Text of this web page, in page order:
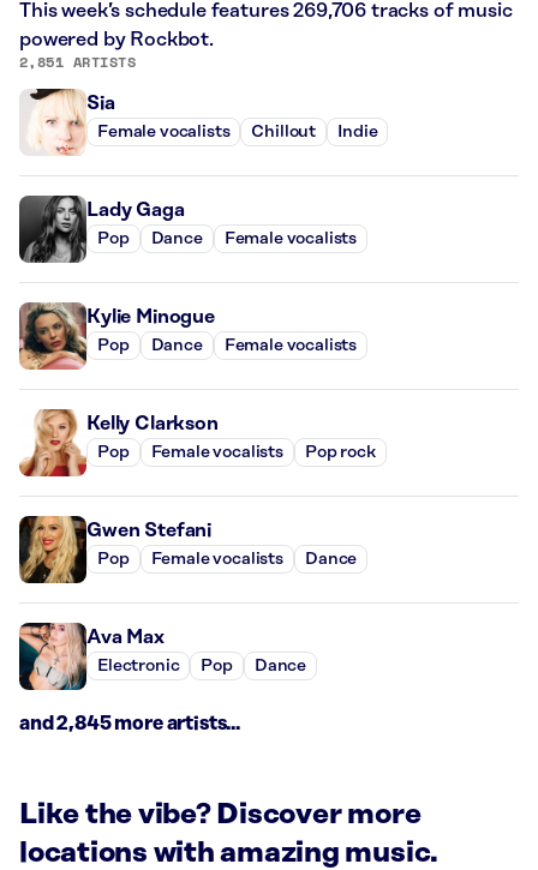
This week’s schedule features 269,706 tracks of music
powered by Rockbot.
2,851 ARTISTS
Sia
Female vocalists Chillout Indie
Lady Gaga
Pop Dance Female vocalists
Kylie Minogue
Pop Dance Female vocalists
Kelly Clarkson
Pop Female vocalists Pop rock
Gwen Stefani
Pop Female vocalists Dance
Ava Max
Electronic Pop Dance
and 2,845 more artists...
Like the vibe? Discover more
locations with amazing music.